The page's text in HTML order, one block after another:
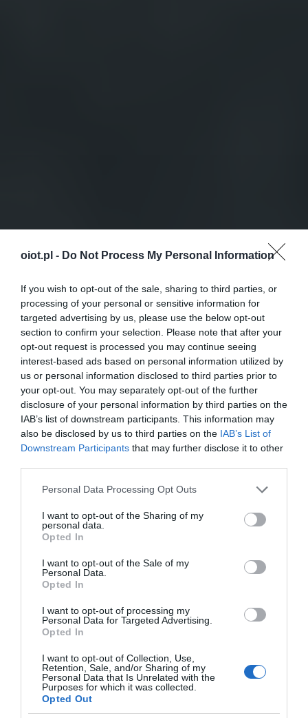
oiot.pl - Do Not Process My Personal Information
If you wish to opt-out of the sale, sharing to third parties, or
processing of your personal or sensitive information for
targeted advertising by us, please use the below opt-out
section to confirm your selection. Please note that after your
opt-out request is processed you may continue seeing
interest-based ads based on personal information utilized by
us or personal information disclosed to third parties prior to
your opt-out. You may separately opt-out of the further
disclosure of your personal information by third parties on the
IAB’s list of downstream participants. This information may
also be disclosed by us to third parties on the IAB’s List of
Downstream Participants that may further disclose it to other
Please note that this website/app uses one or more Google
not limited to your visit or usage behaviour. You may click to
grant or deny consent to Google and its third-party tags to
use your data for below specified purposes in below Google
consent section.
Personal Data Processing Opt Outs
I want to opt-out of the Sharing of my
personal data.
Opted In
I want to opt-out of the Sale of my
Personal Data.
Opted In
I want to opt-out of processing my
Personal Data for Targeted Advertising.
Opted In
I want to opt-out of Collection, Use,
Retention, Sale, and/or Sharing of my
Personal Data that Is Unrelated with the
Purposes for which it was collected.
Opted Out
SMART CITIES · 1 MIN CZYTANIA
Chodniki słoneczne opanowują
europejskie miasta. Powstają z